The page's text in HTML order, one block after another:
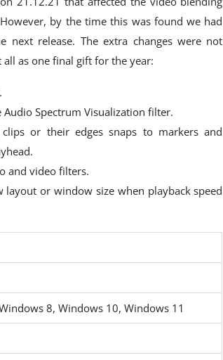
by the time this was found we had
next release. The extra changes were not
as one final gift for the year:
Spectrum Visualization filter.
or their edges snaps to markers and
and video filters.
or window size when playback speed
8, Windows 10, Windows 11